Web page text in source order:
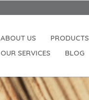
ABOUT US PRODUCTS
OUR SERVICES
BLOG